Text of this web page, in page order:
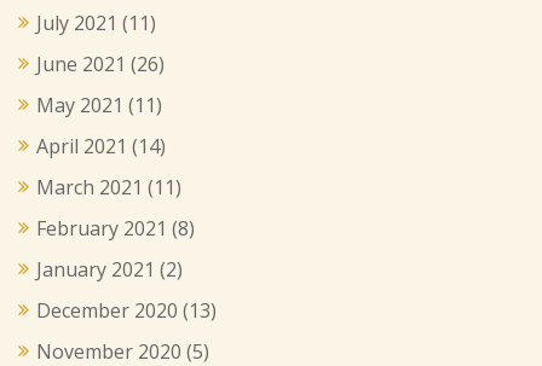
July 2021 (11)
June 2021 (26)
May 2021 (11)
April 2021 (14)
March 2021 (11)
February 2021 (8)
January 2021 (2)
December 2020 (13)
November 2020 (5)